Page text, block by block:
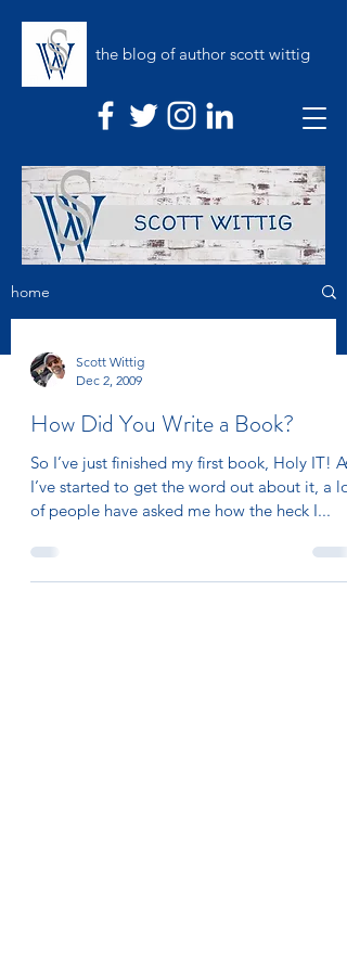
the blog of author scott wittig
home
Scott Wittig
Dec 2, 2009
How Did You Write a Book?
So I’ve just finished my first book, Holy IT! As
I’ve started to get the word out about it, a lot
of people have asked me how the heck I...